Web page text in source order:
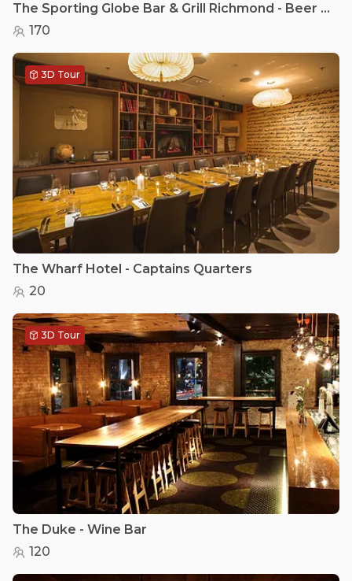
The Sporting Globe Bar & Grill Richmond - Beer garden
170
3D Tour
The Wharf Hotel - Captains Quarters
20
3D Tour
The Duke - Wine Bar
120